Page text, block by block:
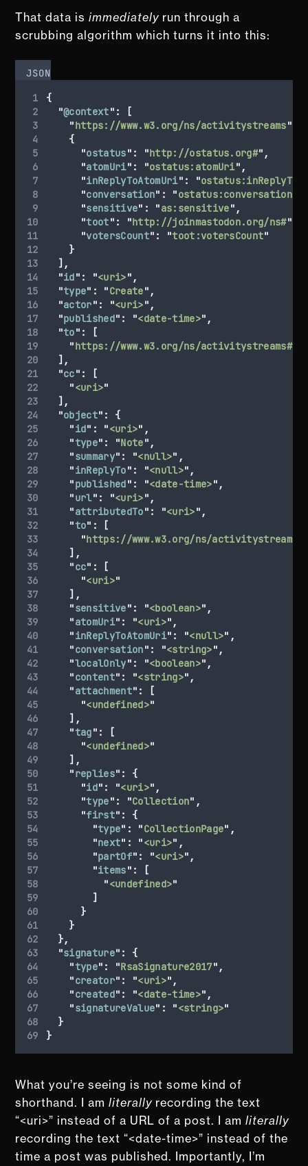
That data isimmediately run through a
scrubbing algorithm which turns it into this:
JSON
{
"@context" :
[
"https://www.w3.org/ns/activitystreams"
{
"ostatus" : "http://ostatus.org#" ,
"atomUri" : "ostatus:atomUri" ,
"inReplyToAtomUri" : "
"conversation" : "ostatus:conversation
"sensitive" : "as:sensitive" ,
"toot" : "http://joinmastodon.org/ns#"
"votersCount" : "toot:votersCount"
}
],
"id" : "<uri>" ,
"type" : "Create" ,
"actor" : "<uri>" ,
"published" : "<date-time>" ,
"to" :
[
"https://www.w3.org/ns/
],
"cc" :
[
"<uri>"
],
"object" :
{
"id" : "<uri>" ,
"type" : "Note" ,
"summary" : "<null>" ,
"inReplyTo" : "<null>" ,
"published" : "<date-time>" ,
"url" : "<uri>" ,
"attributedTo" : "<uri>" ,
"to" :
[
"https://www.w3.org/ns/
],
"cc" :
[
"<uri>"
],
"sensitive" : "<boolean>" ,
"atomUri" : "<uri>" ,
"inReplyToAtomUri" : "<null>" ,
"conversation" : "<string>" ,
"localOnly" : "<boolean>" ,
"content" : "<string>" ,
"attachment" :
[
"<undefined>"
],
"tag" :
[
"<undefined>"
],
"replies" :
{
"id" : "<uri>" ,
"type" : "Collection" ,
"first" :
{
"type" : "CollectionPage" ,
"next" : "<uri>" ,
"partOf" : "<uri>" ,
"items" :
[
"<undefined>"
]
}
}
},
"signature" :
{
"type" : "RsaSignature2017" ,
"creator" : "<uri>" ,
"created" : "<date-time>" ,
"signatureValue" : "<string>"
}
}
What you’re seeing is not some kind of
shorthand. I amliterally recording the text
“<uri>” instead of a URL of a post. I amliterally
recording the text “<date-time>” instead of the
time a post was published. Importantly, I’m